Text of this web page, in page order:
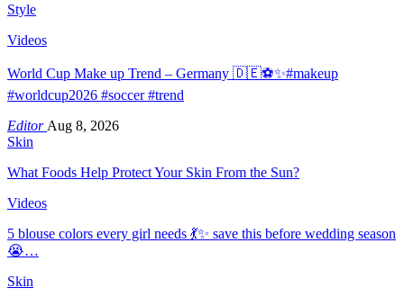
Style
Videos
World Cup Make up Trend – Germany 🇩🇪⚽️✨#makeup
#worldcup2026 #soccer #trend
Editor Aug 8, 2026
Skin
What Foods Help Protect Your Skin From the Sun?
Videos
5 blouse colors every girl needs 💃✨ save this before wedding season
😭…
Skin